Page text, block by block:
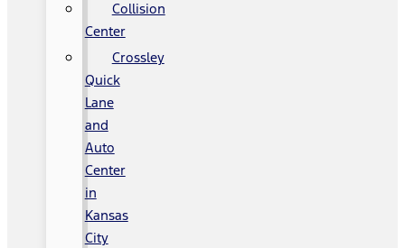
Collision
Center
Crossley
Quick
Lane
and
Auto
Center
in
Kansas
City